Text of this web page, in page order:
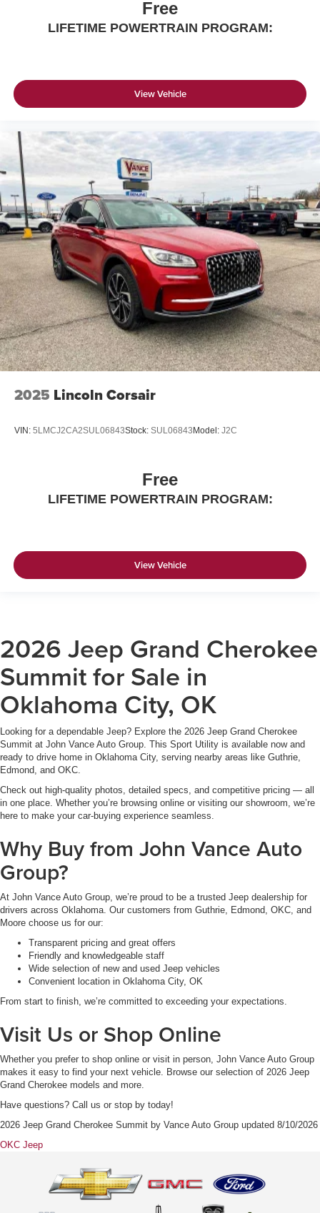
Free
LIFETIME POWERTRAIN PROGRAM:
View Vehicle
2025 Lincoln Corsair
VIN: 5LMCJ2CA2SUL06843Stock: SUL06843Model: J2C
Free
LIFETIME POWERTRAIN PROGRAM:
View Vehicle
2026 Jeep Grand Cherokee
Summit for Sale in
Oklahoma City, OK
Looking for a dependable Jeep? Explore the 2026 Jeep Grand Cherokee
Summit at John Vance Auto Group. This Sport Utility is available now and
ready to drive home in Oklahoma City, serving nearby areas like Guthrie,
Edmond, and OKC.
Check out high-quality photos, detailed specs, and competitive pricing — all
in one place. Whether you’re browsing online or visiting our showroom, we’re
here to make your car-buying experience seamless.
Why Buy from John Vance Auto
Group?
At John Vance Auto Group, we’re proud to be a trusted Jeep dealership for
drivers across Oklahoma. Our customers from Guthrie, Edmond, OKC, and
Moore choose us for our:
Transparent pricing and great offers
Friendly and knowledgeable staff
Wide selection of new and used Jeep vehicles
Convenient location in Oklahoma City, OK
From start to finish, we’re committed to exceeding your expectations.
Visit Us or Shop Online
Whether you prefer to shop online or visit in person, John Vance Auto Group
makes it easy to find your next vehicle. Browse our selection of 2026 Jeep
Grand Cherokee models and more.
Have questions? Call us or stop by today!
2026 Jeep Grand Cherokee Summit by Vance Auto Group updated 8/10/2026
OKC Jeep